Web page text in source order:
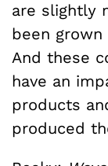
are slightly
been
And these
have an
products
produced